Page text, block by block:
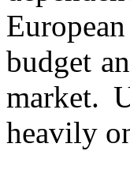
budget
market.
heavily